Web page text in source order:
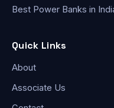
Best Power Banks in
Quick Links
About
Associate Us